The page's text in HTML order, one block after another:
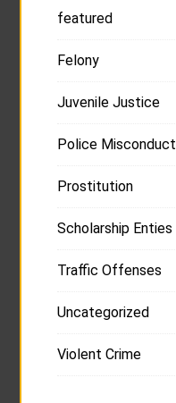
featured
Felony
Juvenile Justice
Police Misconduct
Prostitution
Scholarship Enties
Traffic Offenses
Uncategorized
Violent Crime